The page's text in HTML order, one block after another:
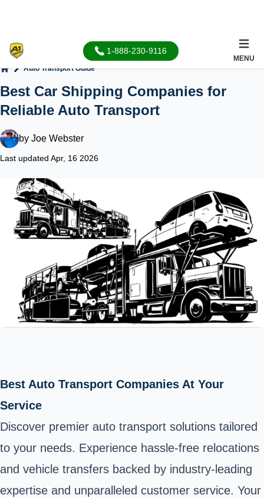
1-888-230-9116
MENU
Auto Transport Guide
Best Car Shipping Companies for
Reliable Auto Transport
by Joe Webster
Last updated Apr, 16 2026
Best Auto Transport Companies At Your
Service
Discover premier auto transport solutions tailored
to your needs. Experience hassle-free relocations
and vehicle transfers backed by industry-leading
expertise and unparalleled customer service. Your